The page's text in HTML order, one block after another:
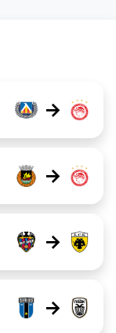
→
→
→
→